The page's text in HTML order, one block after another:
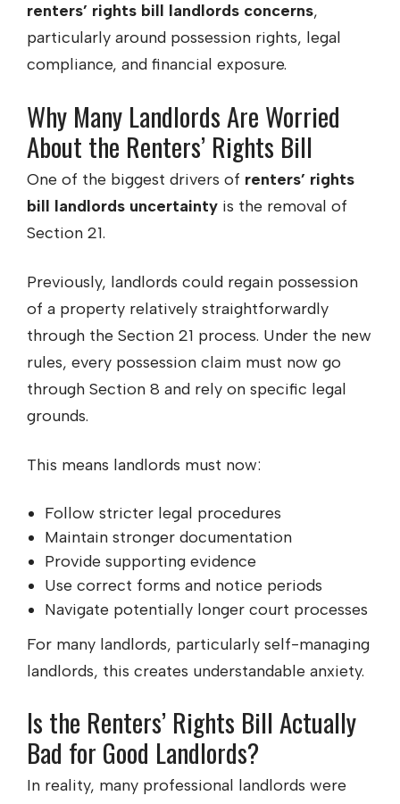
renters’ rights bill landlords concerns,
particularly around possession rights, legal
compliance, and financial exposure.
Why Many Landlords Are Worried
About the Renters’ Rights Bill
One of the biggest drivers of renters’ rights
bill landlords uncertainty is the removal of
Section 21.
Previously, landlords could regain possession
of a property relatively straightforwardly
through the Section 21 process. Under the new
rules, every possession claim must now go
through Section 8 and rely on specific legal
grounds.
This means landlords must now:
Follow stricter legal procedures
Maintain stronger documentation
Provide supporting evidence
Use correct forms and notice periods
Navigate potentially longer court processes
For many landlords, particularly self-managing
landlords, this creates understandable anxiety.
Is the Renters’ Rights Bill Actually
Bad for Good Landlords?
In reality, many professional landlords were